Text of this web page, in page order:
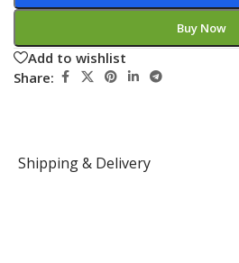
Buy Now
Add to wishlist
Share:
Shipping & Delivery